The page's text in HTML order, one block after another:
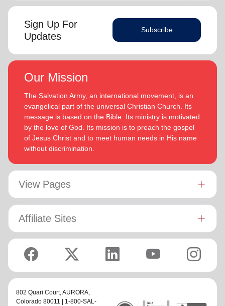
Sign Up For
Updates
Subscribe
Our Mission
The Salvation Army, an international movement, is an
evangelical part of the universal Christian Church. Its
message is based on the Bible. Its ministry is motivated
by the love of God. Its mission is to preach the gospel
of Jesus Christ and to meet human needs in His name
without discrimination.
View Pages
Affiliate Sites
802 Quari Court, AURORA
Colorado 80011 | 1-800-SAL-